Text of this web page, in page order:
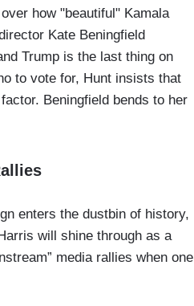
how "beautiful" Kamala
Kate Beningfield
Trump is the last thing on
to vote for, Hunt insists that
Beningfield bends to her
enters the dustbin of history,
will shine through as a
media rallies when one